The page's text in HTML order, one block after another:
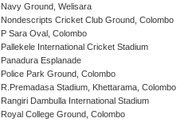
Ground, Welisara
Cricket Club Ground, Colombo
Sara Oval, Colombo
International Cricket Stadium
Esplanade
Park Ground, Colombo
Stadium, Khettarama, Colombo
Dambulla International Stadium
College Ground, Colombo